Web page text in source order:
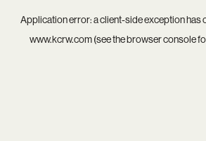
Application error: aclient-side exception has
www.kcrw.com(see thebrowser console